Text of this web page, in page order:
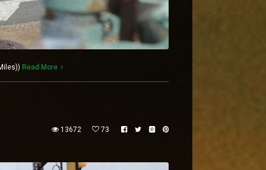
Read More
13672 73